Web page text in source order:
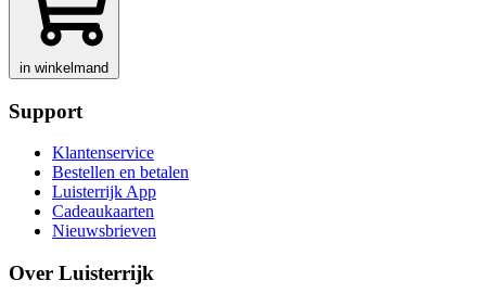
in winkelmand
Support
Klantenservice
Bestellen en betalen
Luisterrijk App
Cadeaukaarten
Nieuwsbrieven
Over Luisterrijk